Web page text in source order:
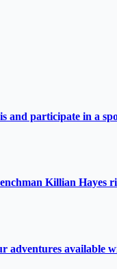
and participate in a
Killian Hayes
adventures available